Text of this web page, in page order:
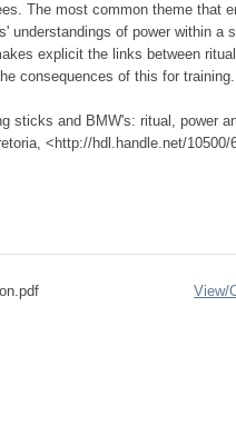
The most common theme that
understandings of power within a
explicit the links between
consequences of this for training.
sticks and BMW's: ritual, power
<http://hdl.handle.net/10500/
View/